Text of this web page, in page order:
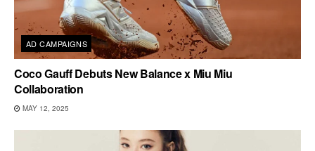
AD CAMPAIGNS
Coco Gauff Debuts New Balance x Miu Miu
Collaboration
MAY 12, 2025